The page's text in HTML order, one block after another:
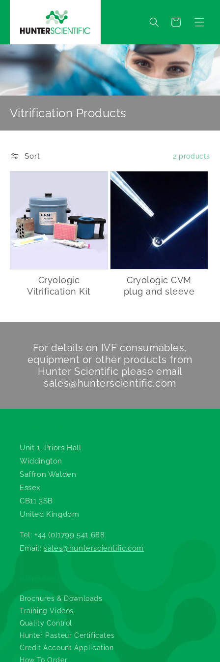
Quote
Vitrification Products
Sort 2 products
Cryologic
Vitrification Kit
Cryologic CVM
plug and sleeve
For details on IVF consumables,
equipment or other products from
Hunter Scientific please email
sales@hunterscientific.com
Unit 1, Priors Hall
Widdington
Saffron Walden
Essex
CB11 3SB
United Kingdom
Tel: +44 (0)1799 541 688
Email:sales@hunterscientific.com
Brochures & Downloads
Training Videos
Quality Control
Hunter Pasteur Certificates
Credit Account Application
How To Order